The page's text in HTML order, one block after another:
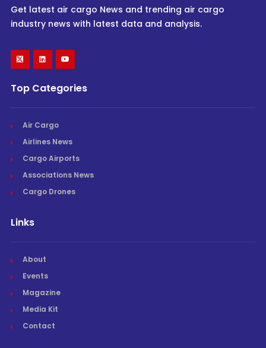
Get latest air cargo News and trending air cargo
industry news with latest data and analysis.
Top Categories
Air Cargo
Airlines News
Cargo Airports
Associations News
Cargo Drones
Links
About
Events
Magazine
Media Kit
Contact